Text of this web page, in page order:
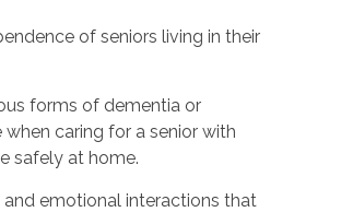
of seniors living in their
forms of dementia or
caring for a senior with
safely at home.
emotional interactions that